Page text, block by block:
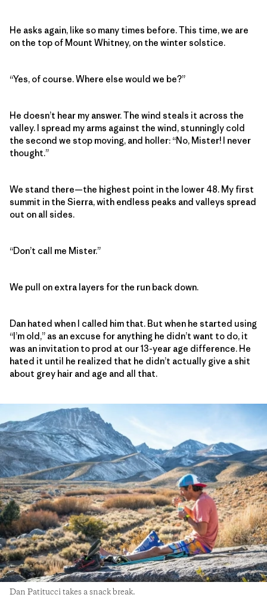
He asks again, like so many times before. This time, we are
on the top of Mount Whitney, on the winter solstice.
“Yes, of course. Where else would we be?”
He doesn’t hear my answer. The wind steals it across the
valley. I spread my arms against the wind, stunningly cold
the second we stop moving, and holler: “No, Mister! I never
thought.”
We stand there—the highest point in the lower 48. My first
summit in the Sierra, with endless peaks and valleys spread
out on all sides.
“Don’t call me Mister.”
We pull on extra layers for the run back down.
Dan hated when I called him that. But when he started using
“I’m old,” as an excuse for anything he didn’t want to do, it
was an invitation to prod at our 13-year age difference. He
hated it until he realized that he didn’t actually give a shit
about grey hair and age and all that.
Dan Patitucci takes a snack break.